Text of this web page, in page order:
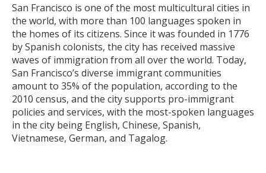
San Francisco is one of the most multicultural cities in
the world, with more than 100 languages spoken in
the homes of its citizens. Since it was founded in 1776
by Spanish colonists, the city has received massive
waves of immigration from all over the world. Today,
San Francisco’s diverse immigrant communities
amount to 35% of the population, according to the
2010 census, and the city supports pro-immigrant
policies and services, with the most-spoken languages
in the city being English, Chinese, Spanish,
Vietnamese, German, and Tagalog.